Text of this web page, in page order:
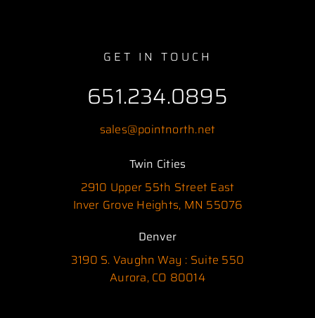
GET IN TOUCH
651.234.0895
sales@pointnorth.net
Twin Cities
2910 Upper 55th Street East
Inver Grove Heights, MN 55076
Denver
3190 S. Vaughn Way : Suite 550
Aurora, CO 80014